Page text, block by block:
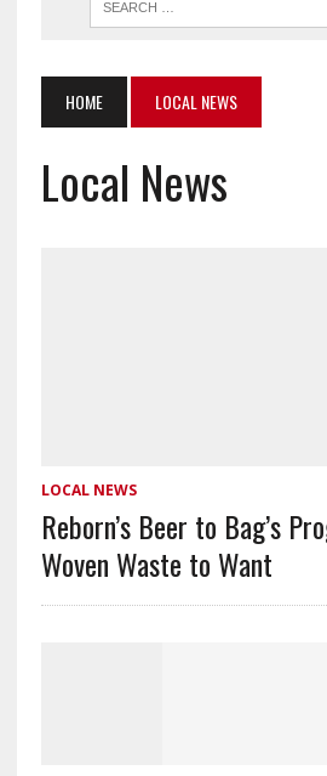
HOME LOCAL NEWS
Local News
LOCAL NEWS
Reborn’s Beer to Bag’s
Woven Waste to Want